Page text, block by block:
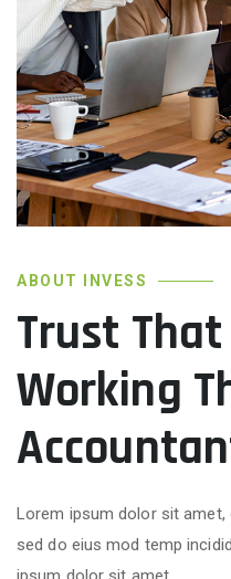
ABOUT INVESS
Trust
Working
Lorem ipsum dolor sit
sed do eius mod temp